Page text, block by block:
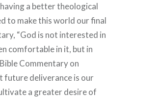
a better theological
to make this world our final
“God is not interested in
comfortable in it, but in
Commentary on
future deliverance is our
a greater desire of